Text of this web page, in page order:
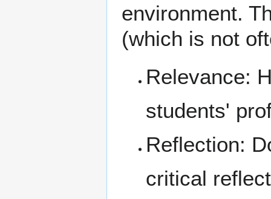
environment.
(which is not
Relevance:
students'
Reflection:
critical